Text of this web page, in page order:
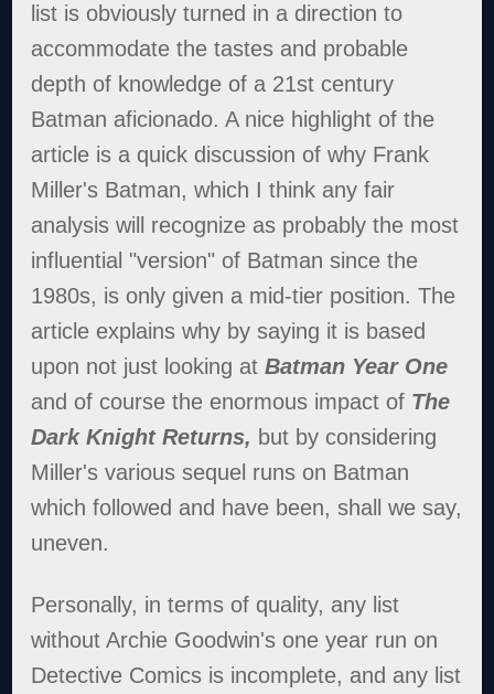
list is obviously turned in a direction to
accommodate the tastes and probable
depth of knowledge of a 21st century
Batman aficionado. A nice highlight of the
article is a quick discussion of why Frank
Miller's Batman, which I think any fair
analysis will recognize as probably the most
influential "version" of Batman since the
1980s, is only given a mid-tier position. The
article explains why by saying it is based
upon not just looking atBatman Year One
and of course the enormous impact of The
Dark Knight Returns, but by considering
Miller's various sequel runs on Batman
which followed and have been, shall we say,
uneven.
Personally, in terms of quality, any list
without Archie Goodwin's one year run on
Detective Comics is incomplete, and any list